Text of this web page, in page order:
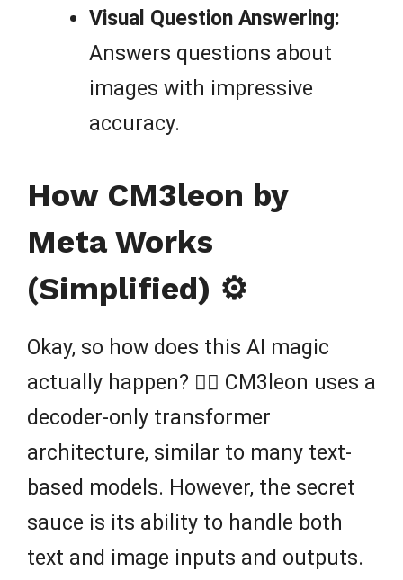
Visual Question Answering:
Answers questions about
images with impressive
accuracy.
How CM3leon by
Meta Works
(Simplified) ⚙️
Okay, so how does this AI magic
actually happen? 🧙‍♂️ CM3leon uses a
decoder-only transformer
architecture, similar to many text-
based models. However, the secret
sauce is its ability to handle both
text and image inputs and outputs.